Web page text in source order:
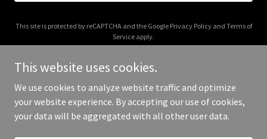
This site is protected by reCAPTCHA and the Google Privacy Policyand Terms of
Service apply.
Copyright © 2026 bonfide.com - All Rights Reserved.
This website uses cookies.
We use cookies to analyze website traffic and optimize
your website experience. By accepting our use of cookies,
your data will be aggregated with all other user data.